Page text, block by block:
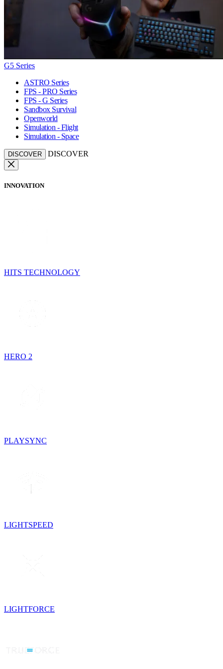
G5 Series
ASTRO Series
FPS - PRO Series
FPS - G Series
Sandbox Survival
Openworld
Simulation - Flight
Simulation - Space
DISCOVER DISCOVER
INNOVATION
HITS TECHNOLOGY
HERO 2
PLAYSYNC
LIGHTSPEED
LIGHTFORCE